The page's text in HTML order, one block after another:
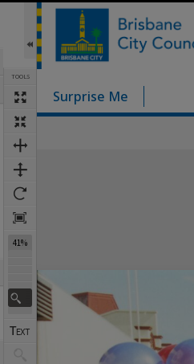
TOOLS
41%
Surprise Me
Expand/collapse